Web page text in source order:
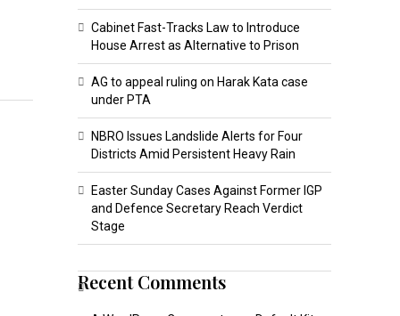
Cabinet Fast-Tracks Law to Introduce
House Arrest as Alternative to Prison
AG to appeal ruling on Harak Kata case
under PTA
NBRO Issues Landslide Alerts for Four
Districts Amid Persistent Heavy Rain
Easter Sunday Cases Against Former IGP
and Defence Secretary Reach Verdict
Stage
Recent Comments